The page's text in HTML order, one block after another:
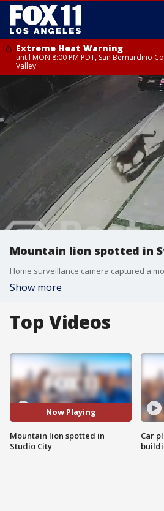
Extreme Heat Warning
until MON 8:00 PM PDT, San Bernardino
Valley
Extreme Heat Warning
until SUN 8:00 PM PDT, Apple and
Mountain lion spotted in
Show more
Top Videos
Now Playing
Mountain lion spotted in
Studio City
Car